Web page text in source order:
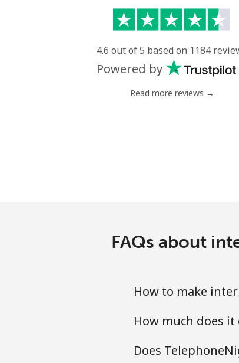
Anguilla
Landline
Mobile
Landline
Armenia
Landline
Mobile
4.6 out of 5 based on 1184
Powered by
Read more reviews →
FAQs about
How to make
How much does
Does